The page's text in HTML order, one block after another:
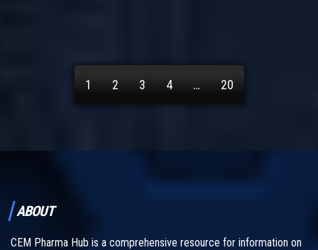
1 2 3 4 … 20
ABOUT
CEM Pharma Hub is a comprehensive resource for information on